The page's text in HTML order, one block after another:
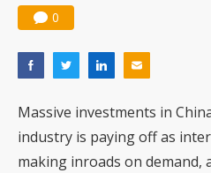
0
Massive investments in
industry is paying off as
making inroads on demand,